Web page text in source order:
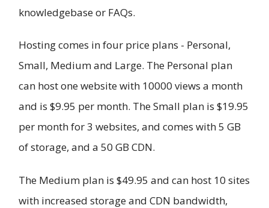
knowledgebase or FAQs.
Hosting comes in four price plans - Personal,
Small, Medium and Large. The Personal plan
can host one website with 10000 views a month
and is $9.95 per month. The Small plan is $19.95
per month for 3 websites, and comes with 5 GB
of storage, and a 50 GB CDN.
The Medium plan is $49.95 and can host 10 sites
with increased storage and CDN bandwidth,